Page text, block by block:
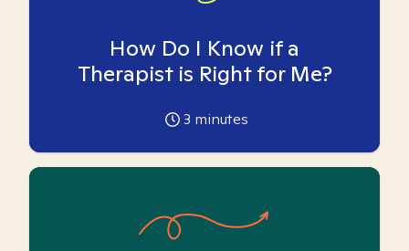
How Do I Know if a
Therapist is Right for Me?
3 minutes